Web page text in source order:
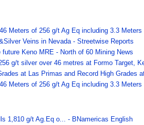
Meters of 256 g/t Ag Eq including 3.3
Veins in Nevada - Streetwise Reports
Keno MRE - North of 60 Mining News
g/t silver over 46 metres at Formo Target,
at Las Primas and Record High Grades
Meters of 256 g/t Ag Eq including 3.3
1,810 g/t Ag.Eq o... - BNamericas English